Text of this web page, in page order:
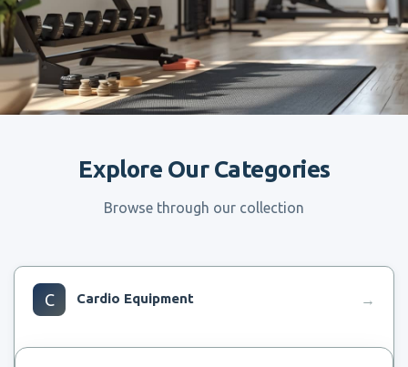
Explore Our Categories
Browse through our collection
C Cardio Equipment →